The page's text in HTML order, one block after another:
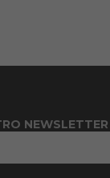
NEWSLETTER